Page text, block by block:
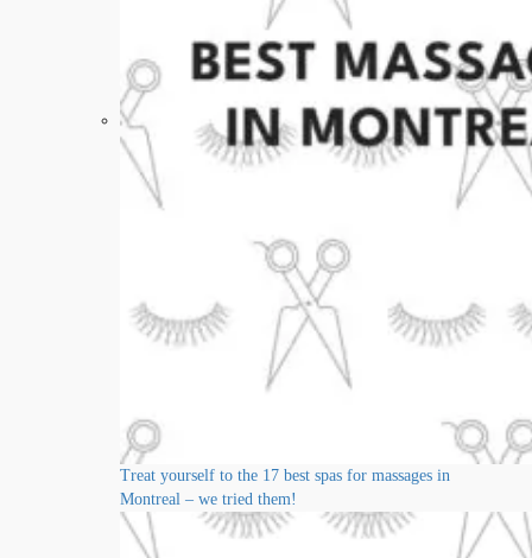
Treat yourself to the 17 best spas for massages in
Montreal – we tried them!